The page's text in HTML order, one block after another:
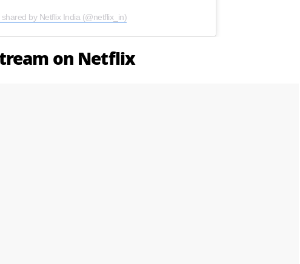
shared by Netflix India (@netflix_in)
on Netflix